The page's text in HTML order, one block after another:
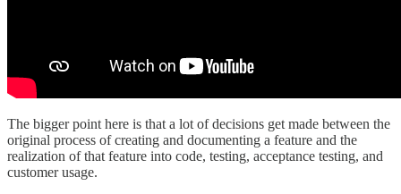
The bigger point here is that a lot of decisions get made between the
original process of creating and documenting a feature and the
realization of that feature into code, testing, acceptance testing, and
customer usage.